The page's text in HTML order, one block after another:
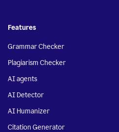
Features
Grammar Checker
Plagiarism Checker
AI agents
AI Detector
AI Humanizer
Citation Generator